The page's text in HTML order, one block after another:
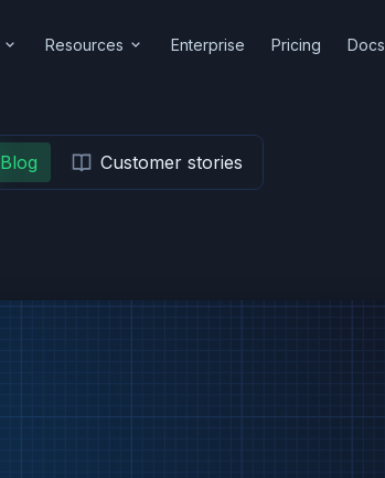
Resources Enterprise Pricing Docs
Blog Customer stories